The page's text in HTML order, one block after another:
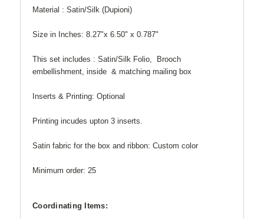
Material : Satin/Silk (Dupioni)
Size in Inches: 8.27"x 6.50" x 0.787"
This set includes : Satin/Silk Folio, Brooch
embellishment, inside & matching mailing box
Inserts & Printing: Optional
Printing incudes upton 3 inserts.
Satin fabric for the box and ribbon: Custom color
Minimum order: 25
Coordinating Items: